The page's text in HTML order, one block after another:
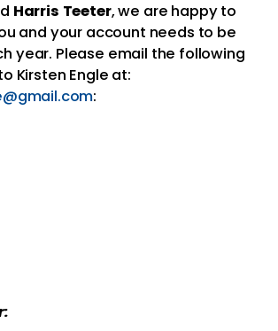
Harris Teeter, we are happy to
and your account needs to be
year. Please email the following
Kirsten Engle at:
: